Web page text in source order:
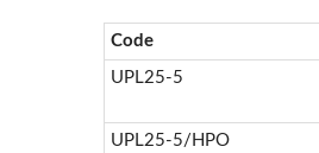
Code
UPL25-5
UPL25-5/HPO